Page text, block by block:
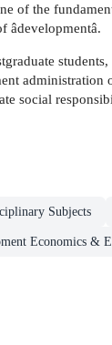
of the
âdevelopmentâ.
social
Subjects
Economics &